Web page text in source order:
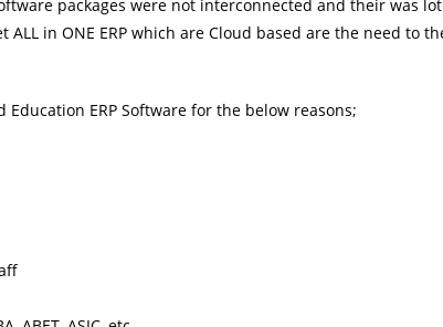
packages were not interconnected and their was lot
in ONE ERP which are Cloud based are the need to
ERP Software for the below reasons;